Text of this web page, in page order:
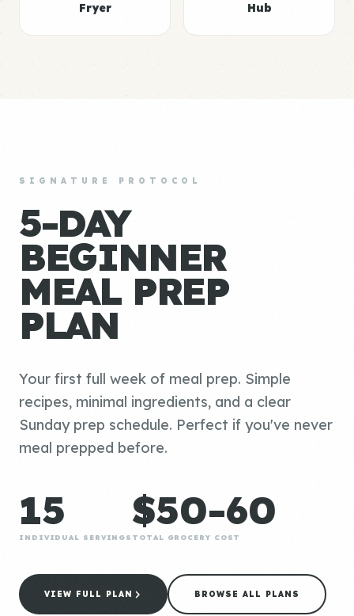
Fryer
Hub
SIGNATURE PROTOCOL
5-DAY
BEGINNER
MEAL PREP
PLAN
Your first full week of meal prep. Simple
recipes, minimal ingredients, and a clear
Sunday prep schedule. Perfect if you've never
meal prepped before.
15
INDIVIDUAL SERVINGS
$50-60
TOTAL GROCERY COST
VIEW FULL PLAN BROWSE ALL PLANS